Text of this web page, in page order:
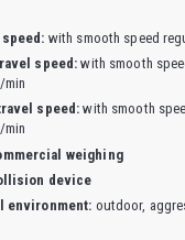
with smooth speed
speed: with smooth
min
speed: with smooth
min
weighing
device
environment: outdoor,